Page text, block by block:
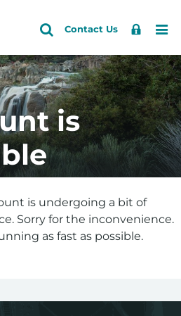
Skip
primary
navigation
Skip
main
content
Search
Contact Us
Sign
is
is undergoing a bit of
Sorry for the inconvenience.
as fast as possible.